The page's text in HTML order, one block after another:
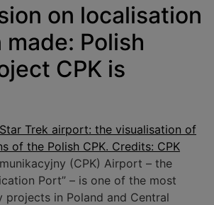
on localisation
made: Polish
CPK is
(CPK) Airport – the
Port” – is one of the most
projects in Poland and Central